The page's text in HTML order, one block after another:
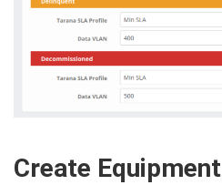
Create Equipment